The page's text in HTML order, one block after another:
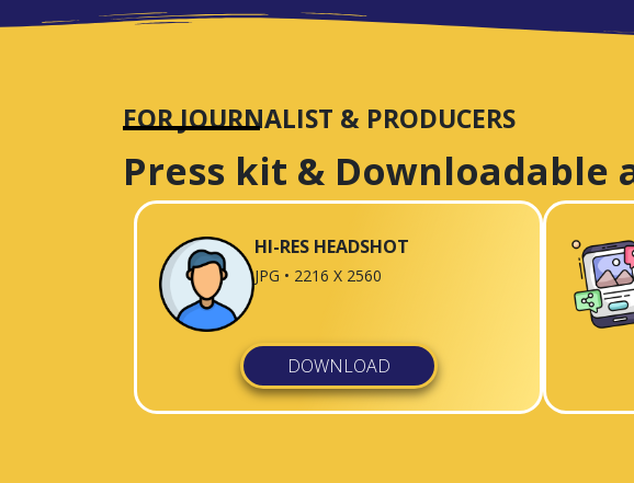
FOR JOURNALIST & PRODUCERS
Press kit & Downloadable
HI-RES HEADSHOT
JPG • 2216 X 2560
DOWNLOAD